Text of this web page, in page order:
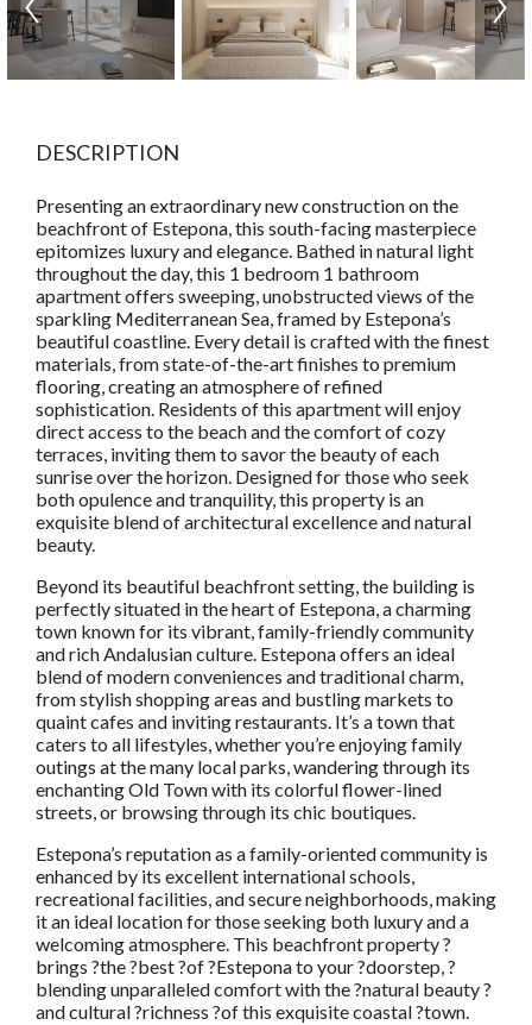
DESCRIPTION
Presenting an extraordinary new construction on the
beachfront of Estepona, this south-facing masterpiece
epitomizes luxury and elegance. Bathed in natural light
throughout the day, this 1 bedroom 1 bathroom
apartment offers sweeping, unobstructed views of the
sparkling Mediterranean Sea, framed by Estepona’s
beautiful coastline. Every detail is crafted with the finest
materials, from state-of-the-art finishes to premium
flooring, creating an atmosphere of refined
sophistication. Residents of this apartment will enjoy
direct access to the beach and the comfort of cozy
terraces, inviting them to savor the beauty of each
sunrise over the horizon. Designed for those who seek
both opulence and tranquility, this property is an
exquisite blend of architectural excellence and natural
beauty.
Beyond its beautiful beachfront setting, the building is
perfectly situated in the heart of Estepona, a charming
town known for its vibrant, family-friendly community
and rich Andalusian culture. Estepona offers an ideal
blend of modern conveniences and traditional charm,
from stylish shopping areas and bustling markets to
quaint cafes and inviting restaurants. It’s a town that
caters to all lifestyles, whether you’re enjoying family
outings at the many local parks, wandering through its
enchanting Old Town with its colorful flower-lined
streets, or browsing through its chic boutiques.
Estepona’s reputation as a family-oriented community is
enhanced by its excellent international schools,
recreational facilities, and secure neighborhoods, making
it an ideal location for those seeking both luxury and a
welcoming atmosphere. This beachfront property ?
brings ?the ?best ?of ?Estepona to your ?doorstep, ?
blending unparalleled comfort with the ?natural beauty ?
and cultural ?richness ?of this exquisite coastal ?town.